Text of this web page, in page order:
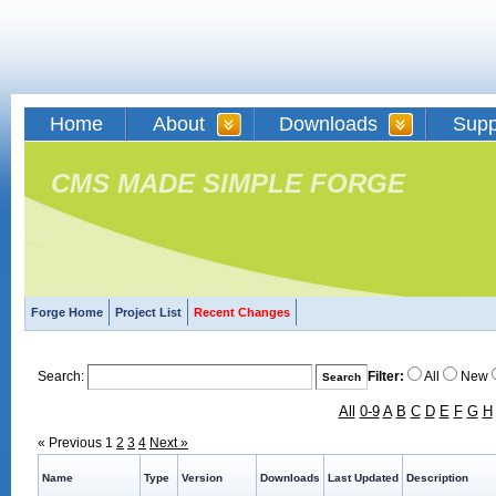
Home About Downloads
CMS MADE SIMPLE FORGE
Forge Home Project List Recent Changes
Search: Filter: All New
All 0-9 A B C D E F G H
« Previous 1 2 3 4 Next »
Name Type Version Downloads Last Updated Description